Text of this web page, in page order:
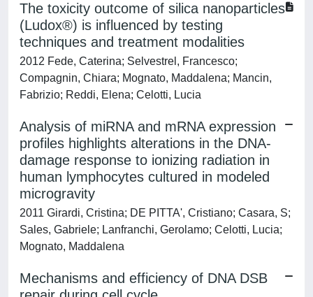
The toxicity outcome of silica nanoparticles
(Ludox®) is influenced by testing
techniques and treatment modalities
2012 Fede, Caterina; Selvestrel, Francesco;
Compagnin, Chiara; Mognato, Maddalena; Mancin,
Fabrizio; Reddi, Elena; Celotti, Lucia
Analysis of miRNA and mRNA expression
profiles highlights alterations in the DNA-
damage response to ionizing radiation in
human lymphocytes cultured in modeled
microgravity
2011 Girardi, Cristina; DE PITTA', Cristiano; Casara, S;
Sales, Gabriele; Lanfranchi, Gerolamo; Celotti, Lucia;
Mognato, Maddalena
Mechanisms and efficiency of DNA DSB